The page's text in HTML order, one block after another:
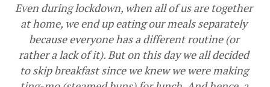
Even during lockdown, when all of us are together
at home, we end up eating our meals separately
because everyone has a different routine (or
rather a lack of it). But on this day we all decided
to skip breakfast since we knew we were making